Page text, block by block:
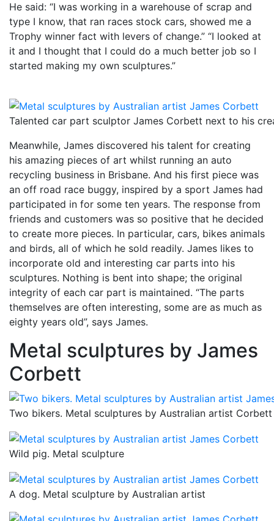
He said: “I was working in a warehouse of scrap and
type I know, that ran races stock cars, showed me a
Trophy winner fact with levers of change.” “I looked at
it and I thought that I could do a much better job so I
started making my own sculptures.”
Talented car part sculptor James Corbett next to his
Meanwhile, James discovered his talent for creating
his amazing pieces of art whilst running an auto
recycling business in Brisbane. And his first piece was
an off road race buggy, inspired by a sport James had
participated in for some ten years. The response from
friends and customers was so positive that he decided
to create more pieces. In particular, cars, bikes animals
and birds, all of which he sold readily. James likes to
incorporate old and interesting car parts into his
sculptures. Nothing is bent into shape; the original
integrity of each car part is maintained. “The parts
themselves are often interesting, some are as much as
eighty years old”, says James.
Metal sculptures by James
Corbett
Two bikers. Metal sculptures by Australian artist Corbett
Wild pig. Metal sculpture
A dog. Metal sculpture by Australian artist